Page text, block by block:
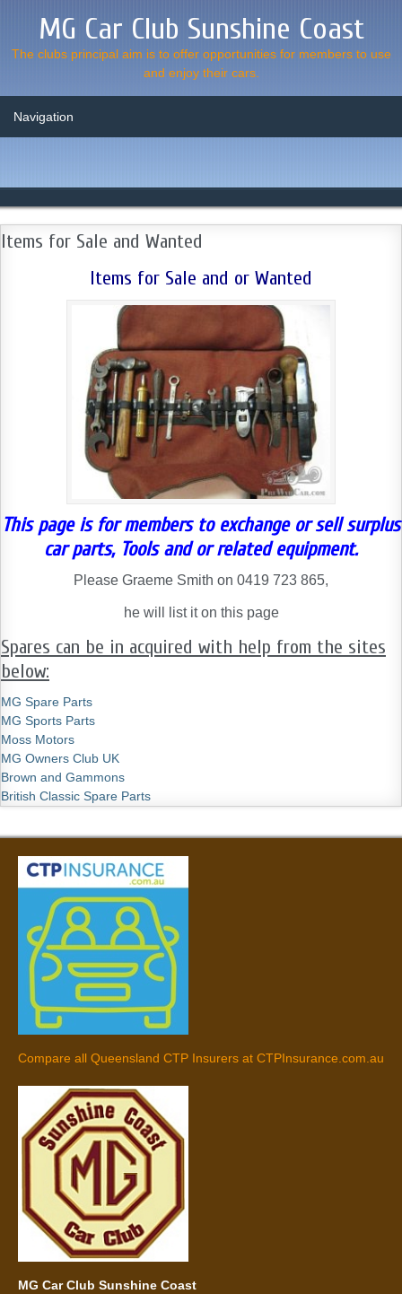
MG Car Club Sunshine Coast
The clubs principal aim is to offer opportunities for members to use
and enjoy their cars.
Items for Sale and Wanted
Items for Sale and or Wanted
This page is for members to exchange or sell surplus
car parts, Tools and or related equipment.
Please Graeme Smith on 0419 723 865,
he will list it on this page
Spares can be in acquired with help from the sites
below:
MG Spare Parts
MG Sports Parts
Moss Motors
MG Owners Club UK
Brown and Gammons
British Classic Spare Parts
Compare all Queensland CTP Insurers at CTPInsurance.com.au
MG Car Club Sunshine Coast